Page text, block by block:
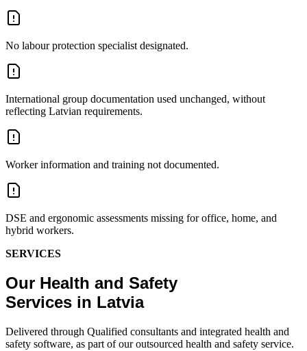
No labour protection specialist designated.
International group documentation used unchanged, without
reflecting Latvian requirements.
Worker information and training not documented.
DSE and ergonomic assessments missing for office, home, and
hybrid workers.
SERVICES
Our Health and Safety
Services in Latvia
Delivered through Qualified consultants and integrated health and
safety software, as part of our outsourced health and safety service.